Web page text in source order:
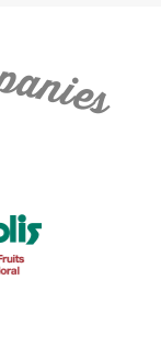
anies